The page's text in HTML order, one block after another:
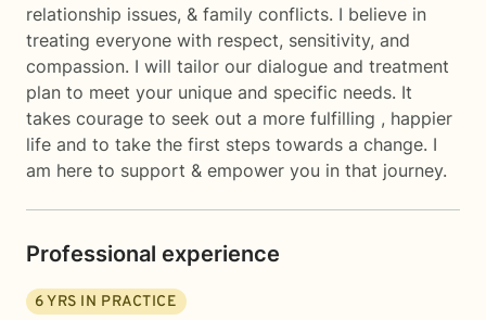
relationship issues, & family conflicts. I believe in
treating everyone with respect, sensitivity, and
compassion. I will tailor our dialogue and treatment
plan to meet your unique and specific needs. It
takes courage to seek out a more fulfilling , happier
life and to take the first steps towards a change. I
am here to support & empower you in that journey.
Professional experience
6YRS IN PRACTICE